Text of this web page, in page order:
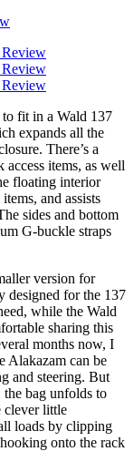
to fit in a Wald 137
expands all the
There’s a
items, as well
floating interior
and assists
sides and bottom
G-buckle straps
version for
designed for the 137
while the Wald
sharing this
months now, I
Alakazam can be
and steering. But
bag unfolds to
clever little
loads by clipping
onto the rack